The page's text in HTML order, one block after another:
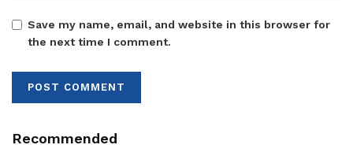
residents.
‎” Some of the projects you see ,we lobbied them with
maintained good working relations with the NRM
Save my name, email, and website in this browser for
the next time I comment.
Recommended